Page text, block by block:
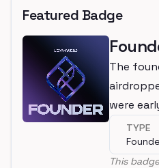
Featured Badge
The
were
TYPE
This